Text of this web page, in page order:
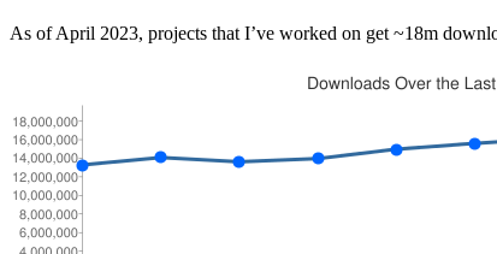
As of April 2023, projects that I’ve worked on get ~18m